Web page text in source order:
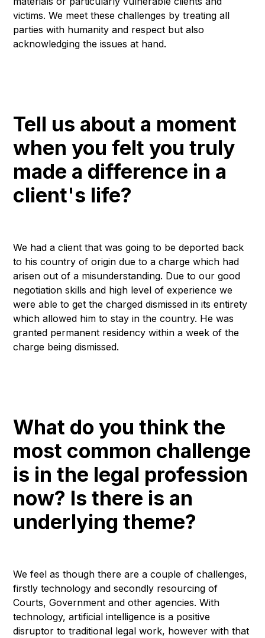
victims. We meet these challenges by treating all
parties with humanity and respect but also
acknowledging the issues at hand.
Tell us about a moment
when you felt you truly
made a difference in a
client's life?
We had a client that was going to be deported back
to his country of origin due to a charge which had
arisen out of a misunderstanding. Due to our good
negotiation skills and high level of experience we
were able to get the charged dismissed in its entirety
which allowed him to stay in the country. He was
granted permanent residency within a week of the
charge being dismissed.
What do you think the
most common challenge
is in the legal profession
now? Is there is an
underlying theme?
We feel as though there are a couple of challenges,
firstly technology and secondly resourcing of
Courts, Government and other agencies. With
technology, artificial intelligence is a positive
disruptor to traditional legal work, however with that